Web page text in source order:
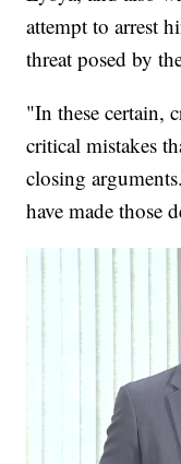
attempt to arrest
threat posed by
"In these certain,
critical mistakes
closing
have made those